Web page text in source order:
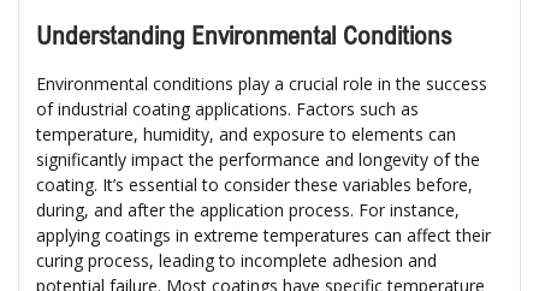
Understanding Environmental Conditions
Environmental conditions play a crucial role in the success
of industrial coating applications. Factors such as
temperature, humidity, and exposure to elements can
significantly impact the performance and longevity of the
coating. It’s essential to consider these variables before,
during, and after the application process. For instance,
applying coatings in extreme temperatures can affect their
curing process, leading to incomplete adhesion and
potential failure. Most coatings have specific temperature